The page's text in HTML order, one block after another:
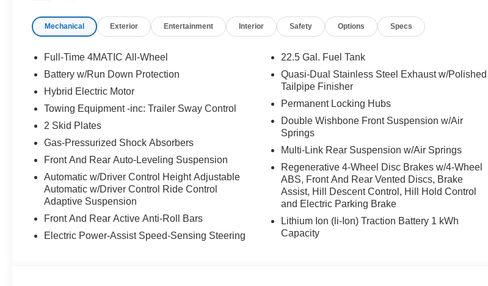
Increased Towing Capacity, HEATED REAR SEATS, WINTER PACKAGE Heated Washer System,
Heated Steering Wheel, Leather Seats, Navigation, Sunroof
WHY BUY FROM SWICKARD?
Mercedes-Benz of Thousand Oaks is your local Mercedes-Benz dealership, serving the Thousand Oaks
and Los Angeles Metro area since 1982. Our showroom always includes the most current luxurious and
sophisticated Mercedes-Benz models. Were only a short trip from many communities, including Malibu and
Simi Valley, and our team is happy to provide sales, financing, and automotive service and repair on site.
Bluetooth® is a registered mark of Bluetooth® SIG, Inc. Burmester® is a registered trademark of
Burmester® Adiosysteme GmbH. Please confirm the accuracy of the included equipment by calling us prior
to purchase.
Mechanical Exterior Entertainment Interior Safety Options Specs
Full-Time 4MATIC All-Wheel
Battery w/Run Down Protection
Hybrid Electric Motor
Towing Equipment -inc: Trailer Sway Control
2 Skid Plates
Gas-Pressurized Shock Absorbers
Front And Rear Auto-Leveling Suspension
Automatic w/Driver Control Height Adjustable
Automatic w/Driver Control Ride Control
Adaptive Suspension
Front And Rear Active Anti-Roll Bars
Electric Power-Assist Speed-Sensing Steering
22.5 Gal. Fuel Tank
Quasi-Dual Stainless Steel Exhaust w/Polished
Tailpipe Finisher
Permanent Locking Hubs
Double Wishbone Front Suspension w/Air
Springs
Multi-Link Rear Suspension w/Air Springs
Regenerative 4-Wheel Disc Brakes w/4-Wheel
ABS, Front And Rear Vented Discs, Brake
Assist, Hill Descent Control, Hill Hold Control
and Electric Parking Brake
Lithium Ion (li-Ion) Traction Battery 1 kWh
Capacity